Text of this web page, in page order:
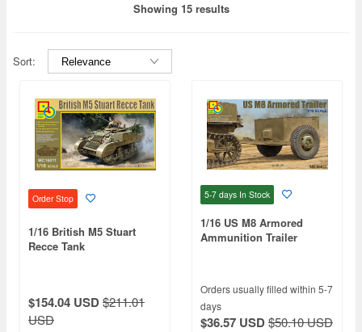
Showing 15 results
Sort:
Order Stop
1/16 British M5 Stuart
Recce Tank
$154.04 USD$211.01
USD
5-7 days In Stock
1/16 US M8 Armored
Ammunition Trailer
Orders usually filled within 5-7
days
$36.57 USD$50.10 USD